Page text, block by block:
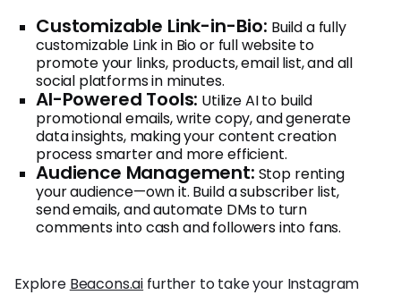
Customizable Link-in-Bio: Build a fully
customizable Link in Bio or full website to
promote your links, products, email list, and all
social platforms in minutes.
AI-Powered Tools: Utilize AI to build
promotional emails, write copy, and generate
data insights, making your content creation
process smarter and more efficient.
Audience Management: Stop renting
your audience—own it. Build a subscriber list,
send emails, and automate DMs to turn
comments into cash and followers into fans.
Explore Beacons.ai further to take your Instagram